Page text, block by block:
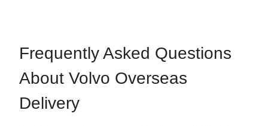
Frequently Asked Questions
About Volvo Overseas
Delivery